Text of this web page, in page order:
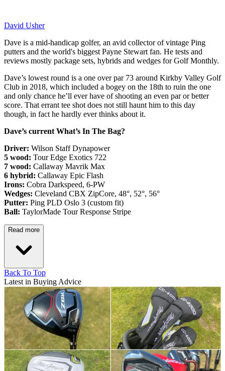
David Usher
Dave is a mid-handicap golfer, an avid collector of vintage Ping
putters and the world's biggest Payne Stewart fan. He tests and
reviews mostly package sets, hybrids and wedges for Golf Monthly.
Dave’s lowest round is a one over par 73 around Kirkby Valley Golf
Club in 2018, which included a bogey on the 18th to ruin the one
and only chance he’ll ever have of shooting an even par or better
score. That errant tee shot does not still haunt him to this day
though, in fact he hardly ever thinks about it.
Dave’s current What’s In The Bag?
Driver: Wilson Staff Dynapower
5 wood: Tour Edge Exotics 722
7 wood: Callaway Mavrik Max
6 hybrid: Callaway Epic Flash
Irons: Cobra Darkspeed, 6-PW
Wedges: Cleveland CBX ZipCore, 48°, 52°, 56°
Putter: Ping PLD Oslo 3 (custom fit)
Ball: TaylorMade Tour Response Stripe
Read more
Back To Top
Latest in Buying Advice